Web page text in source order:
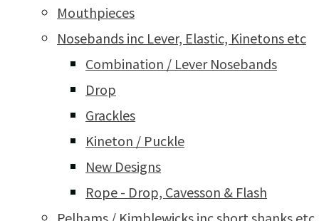
Mouthpieces
Nosebands inc Lever, Elastic, Kinetons etc
Combination / Lever Nosebands
Drop
Grackles
Kineton / Puckle
New Designs
Rope - Drop, Cavesson & Flash